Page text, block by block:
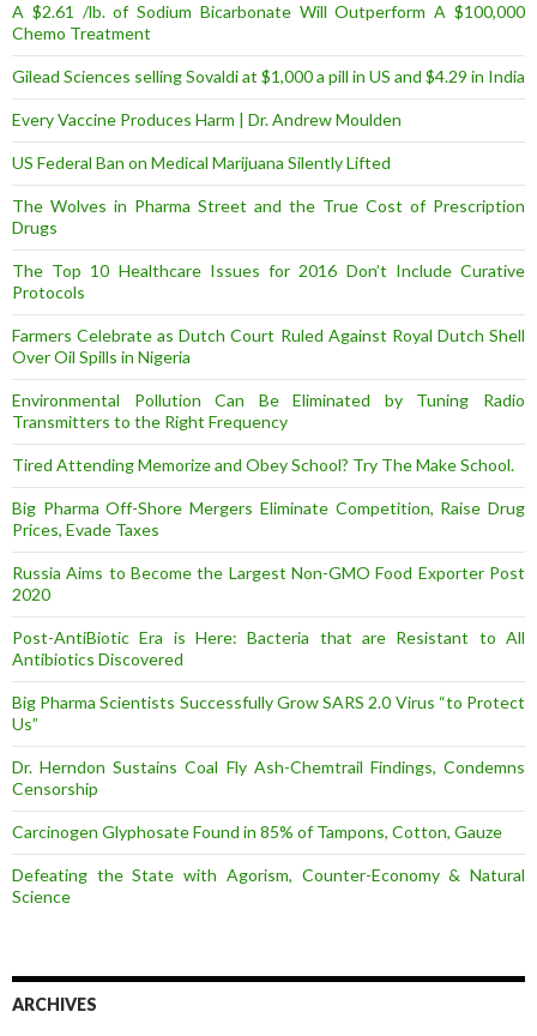
A $2.61 /lb. of Sodium Bicarbonate Will Outperform A $100,000
Chemo Treatment
Gilead Sciences selling Sovaldi at $1,000 a pill in US and $4.29 in India
Every Vaccine Produces Harm | Dr. Andrew Moulden
US Federal Ban on Medical Marijuana Silently Lifted
The Wolves in Pharma Street and the True Cost of Prescription
Drugs
The Top 10 Healthcare Issues for 2016 Don’t Include Curative
Protocols
Farmers Celebrate as Dutch Court Ruled Against Royal Dutch Shell
Over Oil Spills in Nigeria
Environmental Pollution Can Be Eliminated by Tuning Radio
Transmitters to the Right Frequency
Tired Attending Memorize and Obey School? Try The Make School.
Big Pharma Off-Shore Mergers Eliminate Competition, Raise Drug
Prices, Evade Taxes
Russia Aims to Become the Largest Non-GMO Food Exporter Post
2020
Post-AntiBiotic Era is Here: Bacteria that are Resistant to All
Antibiotics Discovered
Big Pharma Scientists Successfully Grow SARS 2.0 Virus “to Protect
Us”
Dr. Herndon Sustains Coal Fly Ash-Chemtrail Findings, Condemns
Censorship
Carcinogen Glyphosate Found in 85% of Tampons, Cotton, Gauze
Defeating the State with Agorism, Counter-Economy & Natural
Science
ARCHIVES